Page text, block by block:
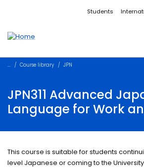
Accessibility linksStudents
Course library JPN
JPN311 Advanced
Language for Work
This course is suitable for students
level Japanese or coming to the